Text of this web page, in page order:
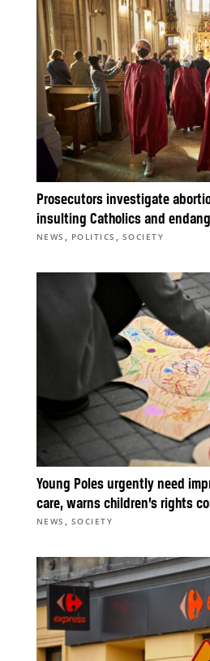
Prosecutors investigate
insulting Catholics and
NEWS , POLITICS , SOCIETY
Young Poles urgently need
care, warns children’s rights
NEWS , SOCIETY